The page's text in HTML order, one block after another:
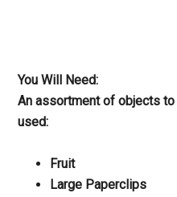
You Will Need:
An assortment of objects
used:
Fruit
Large Paperclips